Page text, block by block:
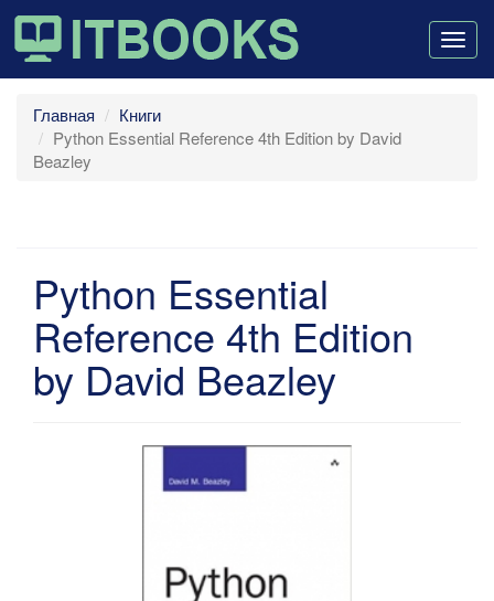
Главная
Книги
Python Essential Reference 4th Edition by David
Beazley
Python Essential
Reference 4th Edition
by David Beazley